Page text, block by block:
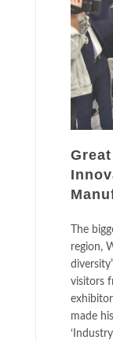
The
region,
visitors
made